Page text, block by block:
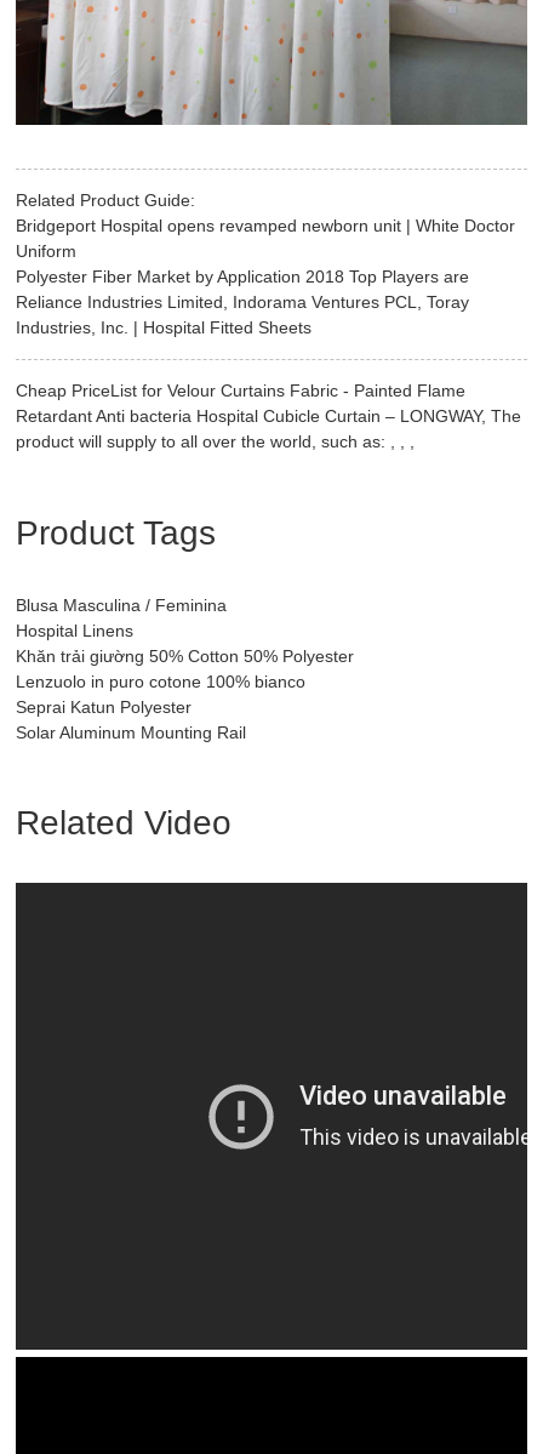
Related Product Guide:
Bridgeport Hospital opens revamped newborn unit | White Doctor
Uniform
Polyester Fiber Market by Application 2018 Top Players are
Reliance Industries Limited, Indorama Ventures PCL, Toray
Industries, Inc. | Hospital Fitted Sheets
Cheap PriceList for Velour Curtains Fabric - Painted Flame
Retardant Anti bacteria Hospital Cubicle Curtain – LONGWAY, The
product will supply to all over the world, such as: , , ,
Product Tags
Blusa Masculina / Feminina
Hospital Linens
Khăn trải giường 50% Cotton 50% Polyester
Lenzuolo in puro cotone 100% bianco
Seprai Katun Polyester
Solar Aluminum Mounting Rail
Related Video